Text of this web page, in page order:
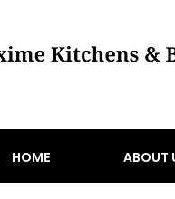
HOME ABOUT